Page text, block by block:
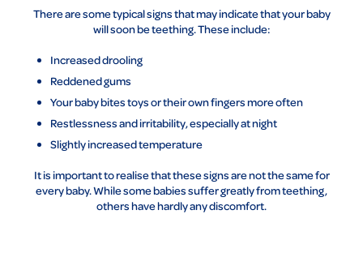
There are some typical signs that may indicate that your baby
will soon be teething. These include:
Increased drooling
Reddened gums
Your baby bites toys or their own fingers more often
Restlessness and irritability, especially at night
Slightly increased temperature
It is important to realise that these signs are not the same for
every baby. While some babies suffer greatly from teething,
others have hardly any discomfort.